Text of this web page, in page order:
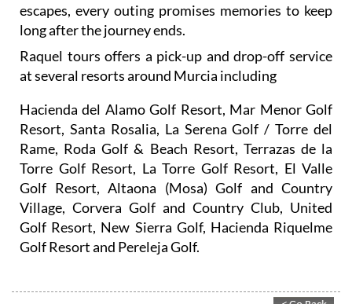
escapes, every outing promises memories to keep
long after the journey ends.
Raquel tours offers a pick-up and drop-off service
at several resorts around Murcia including
Hacienda del Alamo Golf Resort, Mar Menor Golf
Resort, Santa Rosalia, La Serena Golf / Torre del
Rame, Roda Golf & Beach Resort, Terrazas de la
Torre Golf Resort, La Torre Golf Resort, El Valle
Golf Resort, Altaona (Mosa) Golf and Country
Village, Corvera Golf and Country Club, United
Golf Resort, New Sierra Golf, Hacienda Riquelme
Golf Resort and Pereleja Golf.